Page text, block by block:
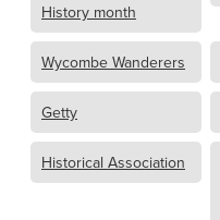
History month
Wycombe Wanderers
Getty
Historical Association